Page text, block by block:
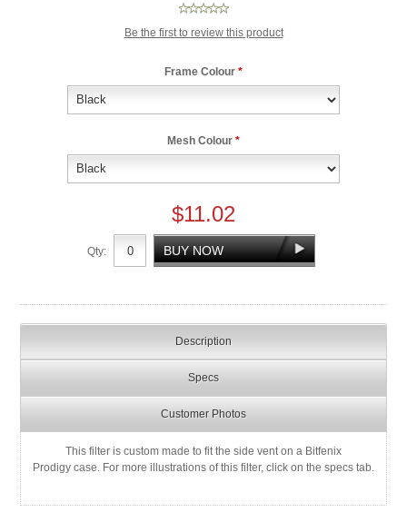
Be the first to review this product
Frame Colour *
Mesh Colour *
$11.02
Qty:
Description
Specs
Customer Photos
This filter is custom made to fit the side vent on a Bitfenix
Prodigy case. For more illustrations of this filter, click on the specs tab.